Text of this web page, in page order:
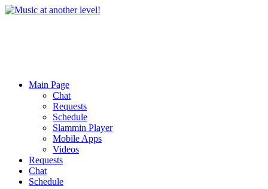
Main Page
Chat
Requests
Schedule
Slammin Player
Mobile Apps
Videos
Requests
Chat
Schedule